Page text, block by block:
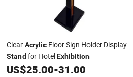
ClearAcrylicFloor Sign Holder Display
Standfor HotelExhibition
US$25.00-31.00